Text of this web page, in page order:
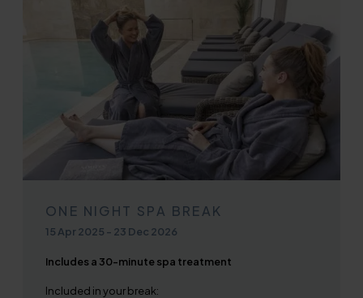
ONE NIGHT SPA BREAK
15 Apr 2025 - 23 Dec 2026
Includes a 30-minute spa treatment
Included in your break: